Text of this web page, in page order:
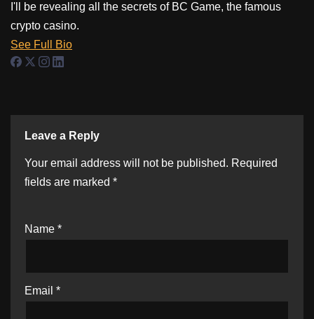
I'll be revealing all the secrets of BC Game, the famous
crypto casino.
See Full Bio
Leave a Reply
Your email address will not be published. Required
fields are marked *
Name *
Email *